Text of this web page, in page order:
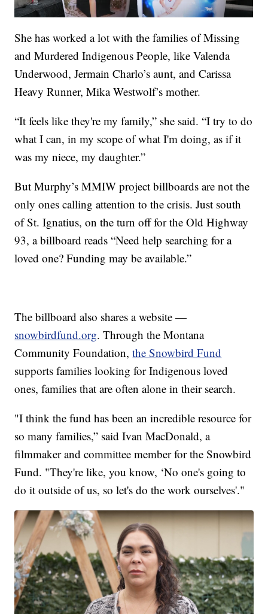
She has worked a lot with the families of Missing
and Murdered Indigenous People, like Valenda
Underwood, Jermain Charlo’s aunt, and Carissa
Heavy Runner, Mika Westwolf’s mother.
“It feels like they're my family,” she said. “I try to do
what I can, in my scope of what I'm doing, as if it
was my niece, my daughter.”
But Murphy’s MMIW project billboards are not the
only ones calling attention to the crisis. Just south
of St. Ignatius, on the turn off for the Old Highway
93, a billboard reads “Need help searching for a
loved one? Funding may be available.”
The billboard also shares a website —
snowbirdfund.org. Through the Montana
Community Foundation,the Snowbird Fund
supports families looking for Indigenous loved
ones, families that are often alone in their search.
"I think the fund has been an incredible resource for
so many families,” said Ivan MacDonald, a
filmmaker and committee member for the Snowbird
Fund. "They're like, you know, ‘No one's going to
do it outside of us, so let's do the work ourselves'."